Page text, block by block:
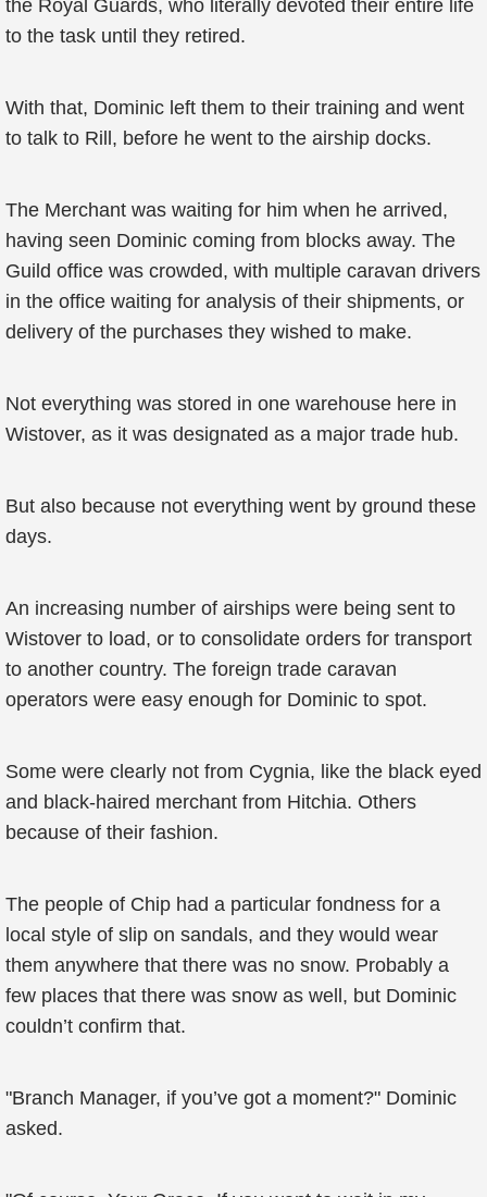
the Royal Guards, who literally devoted their entire life
to the task until they retired.
With that, Dominic left them to their training and went
to talk to Rill, before he went to the airship docks.
The Merchant was waiting for him when he arrived,
having seen Dominic coming from blocks away. The
Guild office was crowded, with multiple caravan drivers
in the office waiting for analysis of their shipments, or
delivery of the purchases they wished to make.
Not everything was stored in one warehouse here in
Wistover, as it was designated as a major trade hub.
But also because not everything went by ground these
days.
An increasing number of airships were being sent to
Wistover to load, or to consolidate orders for transport
to another country. The foreign trade caravan
operators were easy enough for Dominic to spot.
Some were clearly not from Cygnia, like the black eyed
and black-haired merchant from Hitchia. Others
because of their fashion.
The people of Chip had a particular fondness for a
local style of slip on sandals, and they would wear
them anywhere that there was no snow. Probably a
few places that there was snow as well, but Dominic
couldn’t confirm that.
"Branch Manager, if you’ve got a moment?" Dominic
asked.